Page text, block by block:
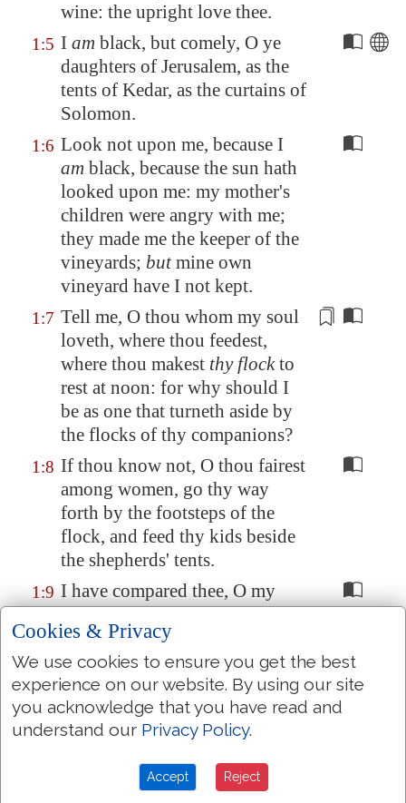
wine: the upright love thee.
1:5 I am black, but comely, O ye
daughters of Jerusalem, as the
tents of Kedar, as the curtains of
Solomon.
1:6 Look not upon me, because I
am black, because the sun hath
looked upon me: my mother's
children were angry with me;
they made me the keeper of the
vineyards; butmine own
vineyard have I not kept.
1:7 Tell me, O thou whom my soul
loveth, where thou feedest,
where thou makest thy flockto
rest at noon: for why should I
be as one that turneth aside by
the flocks of thy companions?
1:8 If thou know not, O thou fairest
among women, go thy way
forth by the footsteps of the
flock, and feed thy kids beside
the shepherds' tents.
1:9 I have compared thee, O my
love, to a company of horses in
Pharaoh's chariots.
1:10 Thy cheeks are comely with
rows of jewels, thy neck with
chainsof gold .
We will make thee borders of
gold with studs of silver.
Cookies & Privacy
We use cookies to ensure you get the best
experience on our website. By using our site
you acknowledge that you have read and
understand our Privacy Policy.
Accept Reject